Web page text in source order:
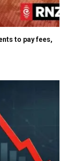
to pay fees,